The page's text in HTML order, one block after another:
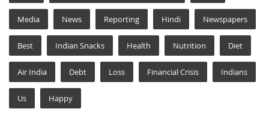
Media News Reporting Hindi Newspapers
Best Indian Snacks Health Nutrition Diet
Air India Debt Loss Financial Crisis Indians
Us Happy